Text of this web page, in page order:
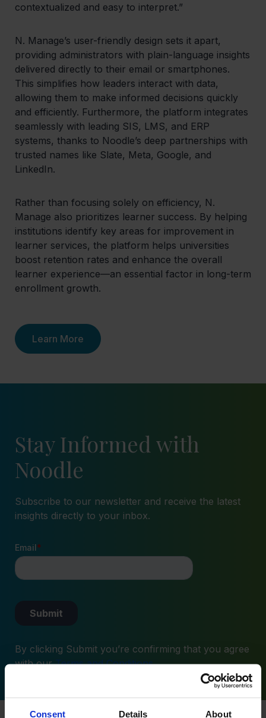
Consent Details About
contextualized and easy to interpret.”
N. Manage’s user-friendly design sets it apart,
providing administrators with plain-language insights
delivered directly to their email or smartphones.
This simplifies how leaders interact with data,
allowing them to make informed decisions quickly
and efficiently. Furthermore, the platform integrates
seamlessly with leading SIS, LMS, and ERP
systems, thanks to Noodle’s deep partnerships with
trusted names like Slate, Meta, Google, and
LinkedIn.
Rather than focusing solely on efficiency, N.
Manage also prioritizes learner success. By helping
institutions identify key areas for improvement in
learner services, the platform helps universities
boost retention rates and enhance the overall
learner experience—an essential factor in long-term
enrollment growth.
Learn More
Stay Informed with
Noodle
Subscribe to our newsletter and receive the latest
insights directly to your inbox.
By clicking Submit you’re confirming that you agree
with ourTerms and Conditions.